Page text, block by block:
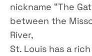
nickname “The
between the
River,
St. Louis has a